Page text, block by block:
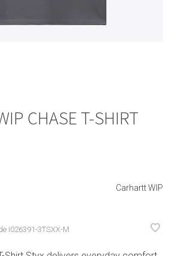
CHASE T-SHIRT
Carhartt WIP
I026391-3TSXX-M